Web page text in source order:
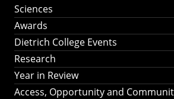
Sciences
Awards
Dietrich College Events
Research
Year in Review
Access, Opportunity and